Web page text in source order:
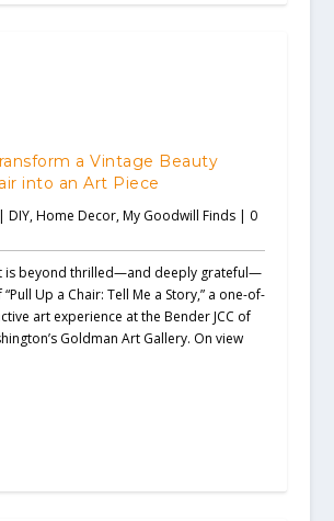
a Vintage Beauty
into an Art Piece
DIY,Home Decor,My Goodwill Finds| 0
is beyond thrilled—and deeply grateful—
Up a Chair: Tell Me a Story,” a one-of-
art experience at the Bender JCC of
Goldman Art Gallery. On view